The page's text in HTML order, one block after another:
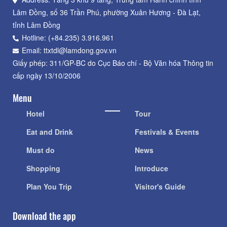
Lâm Đồng, số 36 Trần Phú, phường Xuân Hương - Đà Lạt,
tỉnh Lâm Đồng
Hotline: (+84.235) 3.916.961
Email: ttxtdl@lamdong.gov.vn
Giấy phép: 311/GP-BC do Cục Báo chí - Bộ Văn hóa Thông tin
cấp ngày 13/10/2006
Menu
Hotel
Eat and Drink
Must do
Shopping
Plan You Trip
Tour
Festivals & Events
News
Introduce
Visitor's Guide
Download the app